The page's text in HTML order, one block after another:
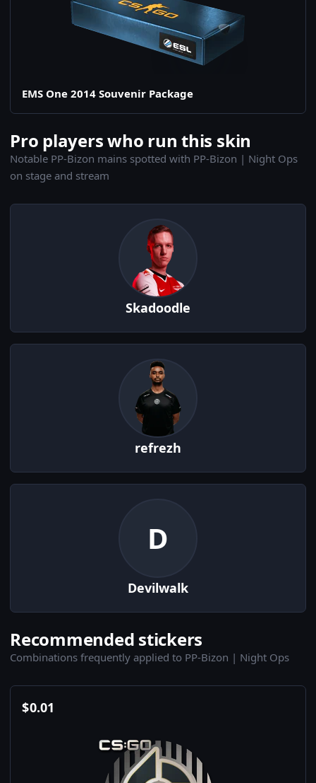
EMS One 2014 Souvenir Package
Pro players who run this skin
Notable PP-Bizon mains spotted with PP-Bizon | Night Ops
on stage and stream
Skadoodle
refrezh
D
Devilwalk
Recommended stickers
Combinations frequently applied to PP-Bizon | Night Ops
$0.01